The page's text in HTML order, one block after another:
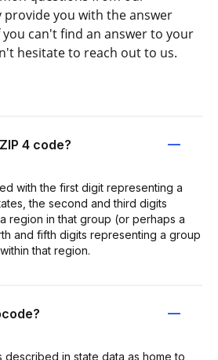
you with the answer
can't find an answer to your
hesitate to reach out to us.
4 code?
with the first digit representing a
the second and third digits
region in that group (or perhaps a
and fifth digits representing a group
that region.
in state data as home to